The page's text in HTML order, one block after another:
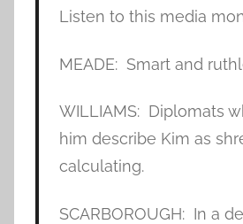
Listen to this media
MEADE: Smart and
WILLIAMS: Diplomats
him describe Kim as
calculating.
SCARBOROUGH: In a